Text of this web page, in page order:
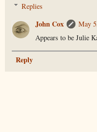
Replies
John Cox
May
Appears to be Julie
Reply